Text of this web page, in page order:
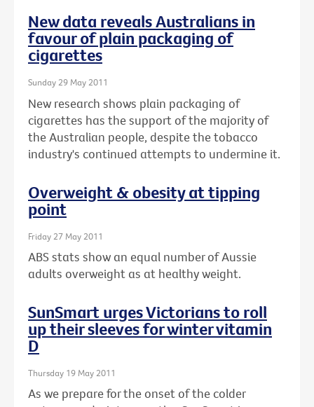
New data reveals Australians in
favour of plain packaging of
cigarettes
Sunday 29 May 2011
New research shows plain packaging of
cigarettes has the support of the majority of
the Australian people, despite the tobacco
industry's continued attempts to undermine it.
Overweight & obesity at tipping
point
Friday 27 May 2011
ABS stats show an equal number of Aussie
adults overweight as at healthy weight.
SunSmart urges Victorians to roll
up their sleeves for winter vitamin
D
Thursday 19 May 2011
As we prepare for the onset of the colder